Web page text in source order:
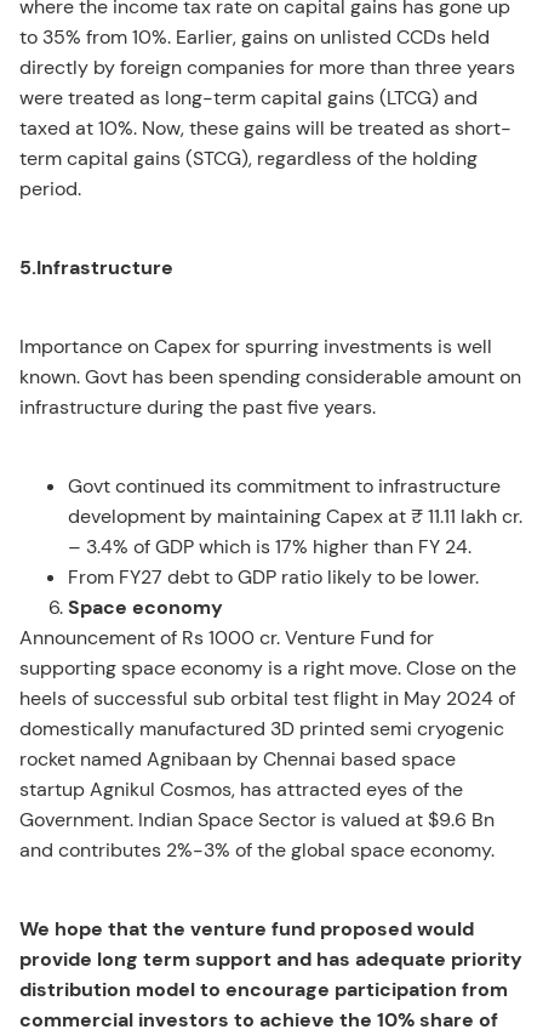
where the income tax rate on capital gains has gone up
to 35% from 10%. Earlier, gains on unlisted CCDs held
directly by foreign companies for more than three years
were treated as long-term capital gains (LTCG) and
taxed at 10%. Now, these gains will be treated as short-
term capital gains (STCG), regardless of the holding
period.
5.Infrastructure
Importance on Capex for spurring investments is well
known. Govt has been spending considerable amount on
infrastructure during the past five years.
Govt continued its commitment to infrastructure
development by maintaining Capex at ₹ 11.11 lakh cr.
– 3.4% of GDP which is 17% higher than FY 24.
From FY27 debt to GDP ratio likely to be lower.
Space economy
Announcement of Rs 1000 cr. Venture Fund for
supporting space economy is a right move. Close on the
heels of successful sub orbital test flight in May 2024 of
domestically manufactured 3D printed semi cryogenic
rocket named Agnibaan by Chennai based space
startup Agnikul Cosmos, has attracted eyes of the
Government. Indian Space Sector is valued at $9.6 Bn
and contributes 2%-3% of the global space economy.
We hope that the venture fund proposed would
provide long term support and has adequate priority
distribution model to encourage participation from
commercial investors to achieve the 10% share of